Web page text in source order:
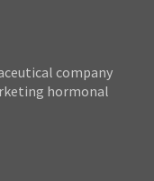
company
hormonal